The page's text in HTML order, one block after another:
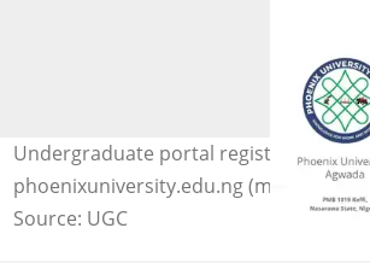
Undergraduate portal registration
phoenixuniversity.edu.ng (modified by
Source: UGC